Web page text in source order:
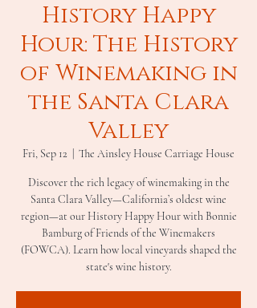
History Happy
Hour: The History
of Winemaking in
the Santa Clara
Valley
Fri, Sep 12 The Ainsley House Carriage House
Discover the rich legacy of winemaking in the
Santa Clara Valley—California’s oldest wine
region—at our History Happy Hour with Bonnie
Bamburg of Friends of the Winemakers
(FOWCA). Learn how local vineyards shaped the
state's wine history.